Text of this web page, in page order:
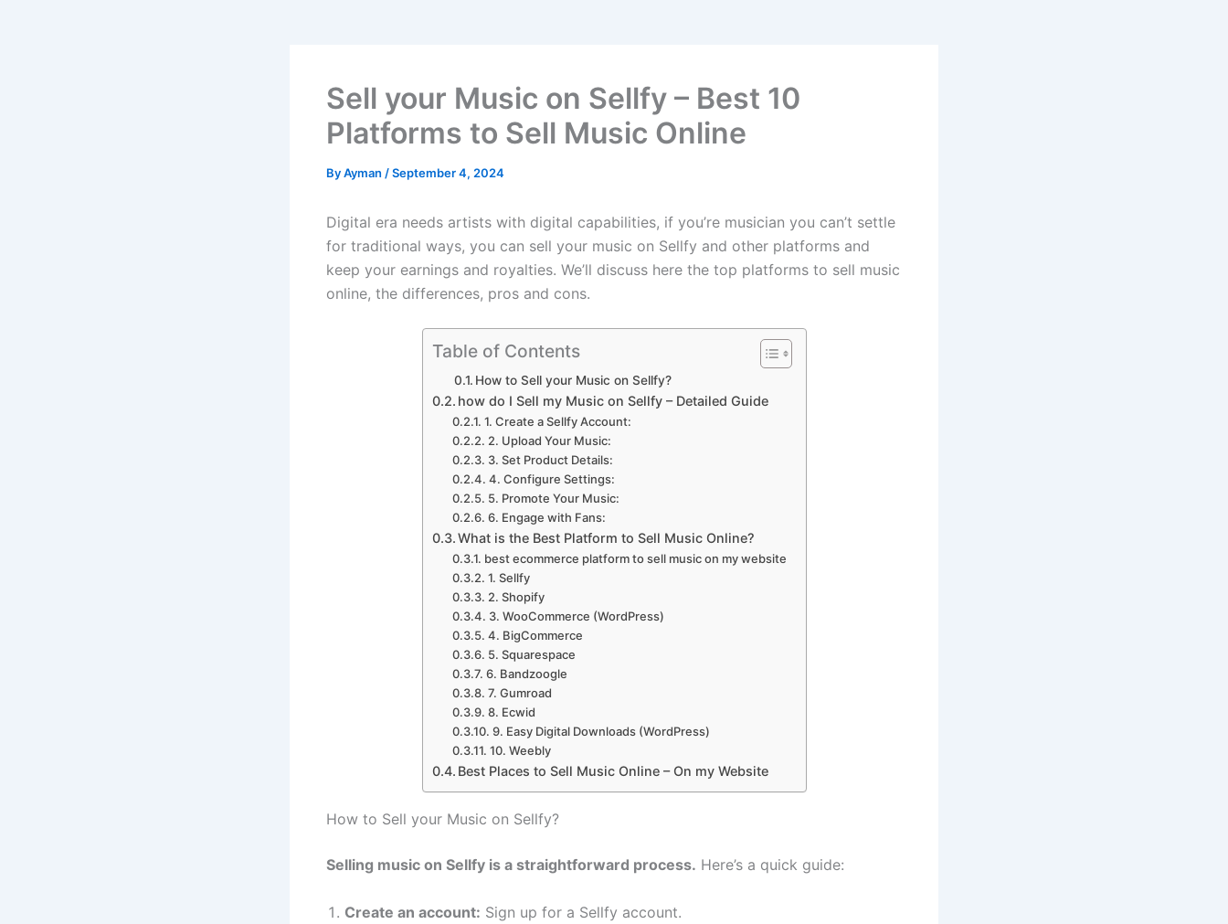
Sell your Music on Sellfy – Best 10
Platforms to Sell Music Online
ByAyman /September 4, 2024
Digital era needs artists with digital capabilities, if you’re musician you can’t settle
for traditional ways, you can sell your music on Sellfy and other platforms and
keep your earnings and royalties. We’ll discuss here the top platforms to sell music
online, the differences, pros and cons.
Table of Contents
How to Sell your Music on Sellfy?
how do I Sell my Music on Sellfy – Detailed Guide
1. Create a Sellfy Account:
2. Upload Your Music:
3. Set Product Details:
4. Configure Settings:
5. Promote Your Music:
6. Engage with Fans:
What is the Best Platform to Sell Music Online?
best ecommerce platform to sell music on my website
1. Sellfy
2. Shopify
3. WooCommerce (WordPress)
4. BigCommerce
5. Squarespace
6. Bandzoogle
7. Gumroad
8. Ecwid
9. Easy Digital Downloads (WordPress)
10. Weebly
Best Places to Sell Music Online – On my Website
How to Sell your Music on Sellfy?
Selling music on Sellfy is a straightforward process. Here’s a quick guide:
Create an account: Sign up for a Sellfy account.